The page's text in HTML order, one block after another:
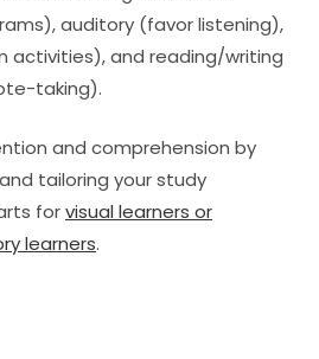
auditory (favor listening),
activities), and reading/writing
taking).
and comprehension by
tailoring your study
forvisual learners or
learners.